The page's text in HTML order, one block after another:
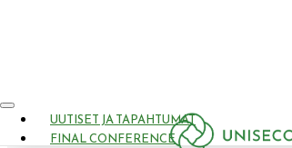
UUTISET JA TAPAHTUMAT
FINAL CONFERENCE